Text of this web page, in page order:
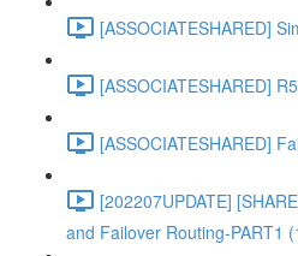
[ASSOCIATESHARED]
[ASSOCIATESHARED]
[ASSOCIATESHARED]
[202207UPDATE]
and Failover Routing-PART1